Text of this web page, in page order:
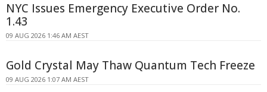
NYC Issues Emergency Executive Order No.
1.43
09 AUG 2026 1:46 AM AEST
Gold Crystal May Thaw Quantum Tech Freeze
09 AUG 2026 1:07 AM AEST